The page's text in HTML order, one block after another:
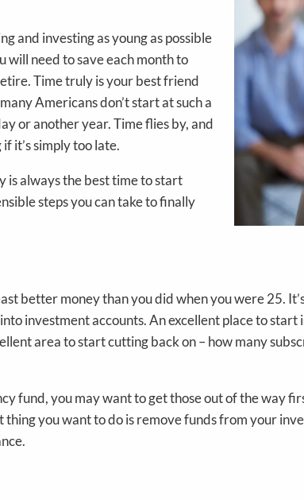
and investing as young as possible
will need to save each month to
Time truly is your best friend
Americans don’t start at such a
or another year. Time flies by, and
it’s simply too late.
is always the best time to start
steps you can take to finally
better money than you did when you were 25.
investment accounts. An excellent place to
area to start cutting back on – how many
fund, you may want to get those out of the way
you want to do is remove funds from your